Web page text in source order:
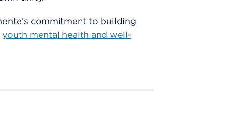
commitment to building
youth mental health and well-